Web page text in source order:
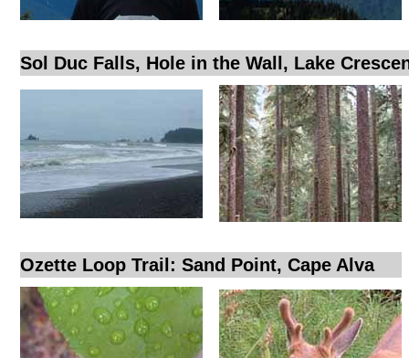
Sol Duc Falls, Hole in the Wall, Lake
Ozette Loop Trail: Sand Point, Cape Alva